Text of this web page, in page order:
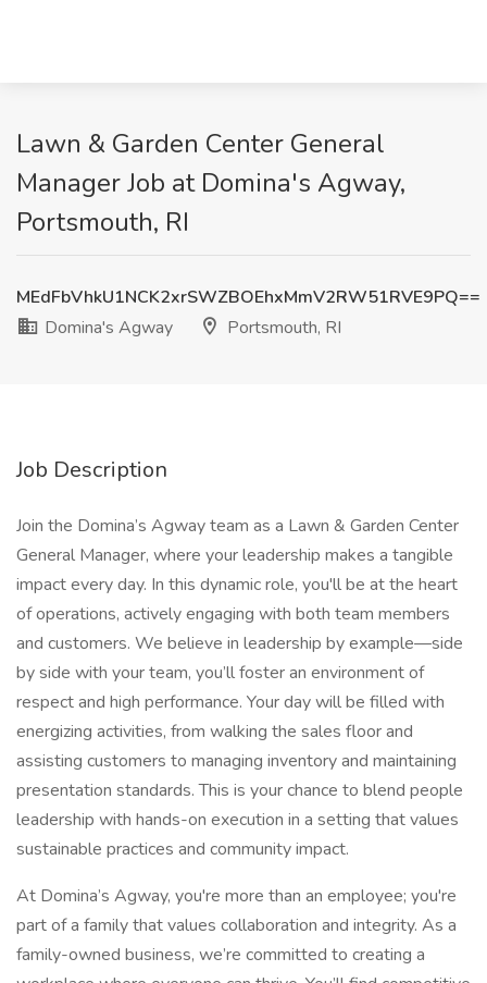
Lawn & Garden Center General
Manager Job at Domina's Agway,
Portsmouth, RI
MEdFbVhkU1NCK2xrSWZBOEhxMmV2RW51RVE9PQ==
Domina's Agway
Portsmouth, RI
Job Description
Join the Domina’s Agway team as a Lawn & Garden Center
General Manager, where your leadership makes a tangible
impact every day. In this dynamic role, you'll be at the heart
of operations, actively engaging with both team members
and customers. We believe in leadership by example—side
by side with your team, you’ll foster an environment of
respect and high performance. Your day will be filled with
energizing activities, from walking the sales floor and
assisting customers to managing inventory and maintaining
presentation standards. This is your chance to blend people
leadership with hands-on execution in a setting that values
sustainable practices and community impact.
At Domina’s Agway, you're more than an employee; you're
part of a family that values collaboration and integrity. As a
family-owned business, we’re committed to creating a